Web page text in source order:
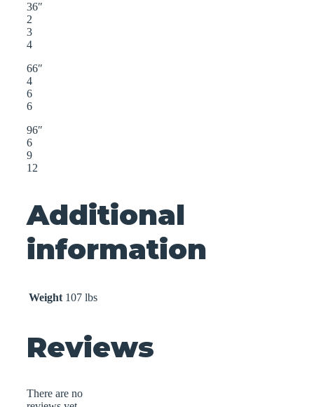
36″
2
3
4
66″
4
6
6
96″
6
9
12
Additional
information
Weight 107 lbs
Reviews
There are no